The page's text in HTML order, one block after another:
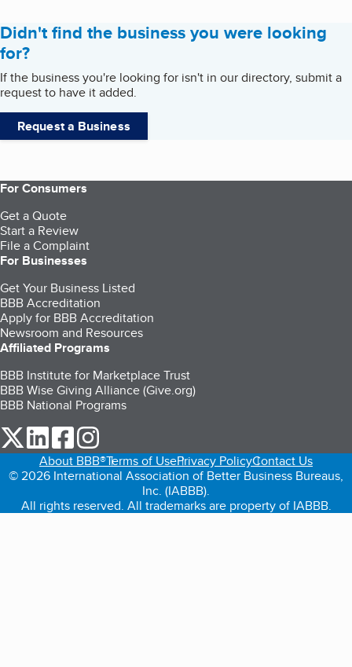
Didn't find the business you were looking
for?
If the business you're looking for isn't in our directory, submit a
request to have it added.
Request a Business
For Consumers
Get a Quote
Start a Review
File a Complaint
For Businesses
Get Your Business Listed
BBB Accreditation
Apply for BBB Accreditation
Newsroom and Resources
Affiliated Programs
BBB Institute for Marketplace Trust
BBB Wise Giving Alliance (Give.org)
BBB National Programs
our Twitter (opens in a new tab)
our LinkedIn (opens in a new tab)
our Facebook (opens in a new tab)
About BBB®Terms of UsePrivacy PolicyContact Us
© 2026 International Association of Better Business Bureaus,
Inc. (IABBB).
All rights reserved. All trademarks are property of IABBB.